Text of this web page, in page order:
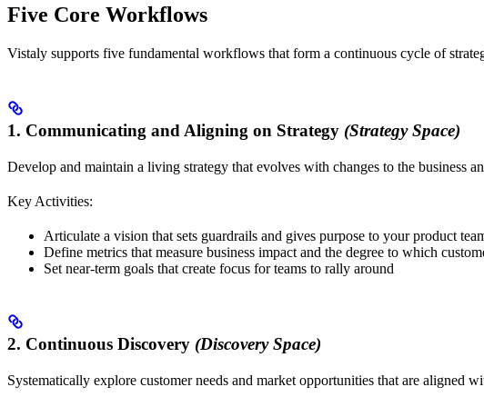
Five Core Workflows
Vistaly supports five fundamental workflows that form a continuous cycle of
1. Communicating and Aligning on Strategy (Strategy Space)
Develop and maintain a living strategy that evolves with changes to the business
Key Activities:
Articulate a vision that sets guardrails and gives purpose to your product
Define metrics that measure business impact and the degree to which
Set near-term goals that create focus for teams to rally around
2. Continuous Discovery (Discovery Space)
Systematically explore customer needs and market opportunities that are aligned